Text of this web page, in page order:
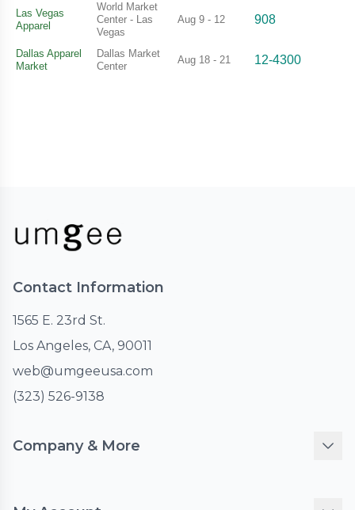
Las Vegas
Apparel
World Market
Center - Las
Vegas
Aug 9 - 12 908
Dallas Apparel
Market
Dallas Market
Center
Aug 18 - 21 12-4300
Contact Information
1565 E. 23rd St.
Los Angeles, CA, 90011
web@umgeeusa.com
(323) 526-9138
Company & More